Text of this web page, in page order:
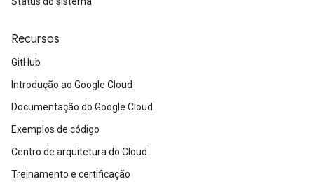
Recursos
GitHub
Introdução ao Google Cloud
Documentação do Google Cloud
Exemplos de código
Centro de arquitetura do Cloud
Treinamento e certificação